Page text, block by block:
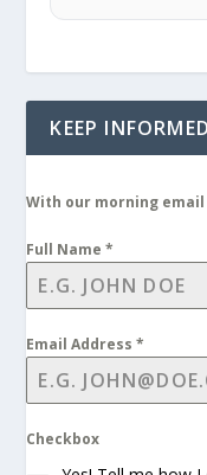
KEEP
With our morning
Full Name*
Email Address*
Checkbox